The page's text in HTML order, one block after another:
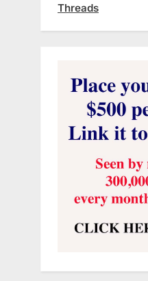
Threads